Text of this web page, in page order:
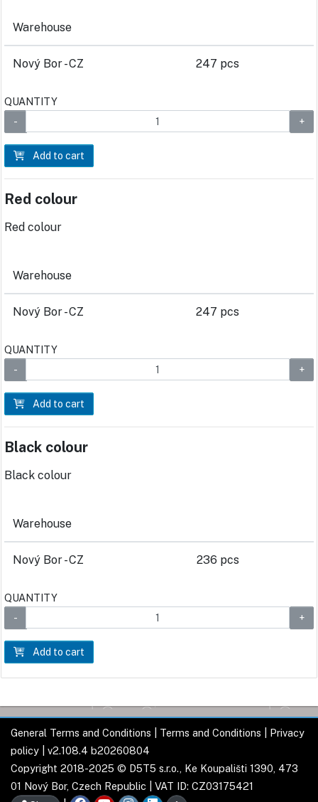
Warehouse
Nový Bor - CZ 247 pcs
QUANTITY
Add to cart
Red colour
Red colour
Warehouse
Nový Bor - CZ 247 pcs
QUANTITY
Add to cart
Black colour
Black colour
Warehouse
Nový Bor - CZ 236 pcs
QUANTITY
Add to cart
General Terms and Conditions Terms and Conditions
Privacy
policy | v2.108.4 b20260804
Copyright 2018-2025 © D5T5 s.r.o., Ke Koupališti 1390, 473
01 Nový Bor, Czech Republic | VAT ID: CZ03175421